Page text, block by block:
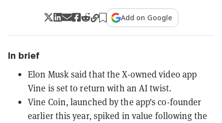
Add on Google
In brief
Elon Musk said that the X-owned video app
Vine is set to return with an AI twist.
Vine Coin, launched by the app's co-founder
earlier this year, spiked in value following the